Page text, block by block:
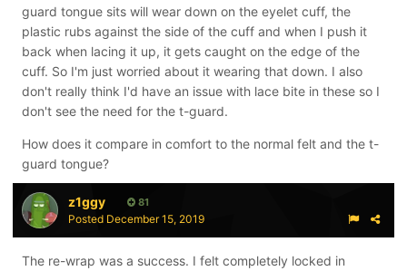
guard tongue sits will wear down on the eyelet cuff, the
plastic rubs against the side of the cuff and when I push it
back when lacing it up, it gets caught on the edge of the
cuff. So I'm just worried about it wearing that down. I also
don't really think I'd have an issue with lace bite in these so I
don't see the need for the t-guard.
How does it compare in comfort to the normal felt and the t-
guard tongue?
z1ggy 81
Posted December 15, 2019
The re-wrap was a success. I felt completely locked in